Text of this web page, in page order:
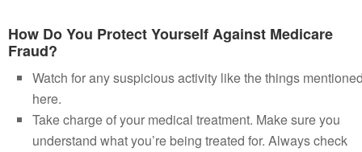
How Do You Protect Yourself Against Medicare
Fraud?
Watch for any suspicious activity like the things
here.
Take charge of your medical treatment. Make sure you
understand what you’re being treated for. Always check